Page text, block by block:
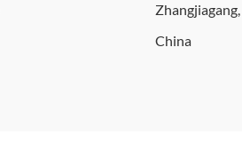
China